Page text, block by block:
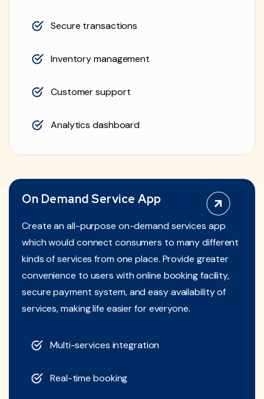
Secure transactions
Inventory management
Customer support
Analytics dashboard
On Demand Service App
Create an all-purpose on-demand services app
which would connect consumers to many different
kinds of services from one place. Provide greater
convenience to users with online booking facility,
secure payment system, and easy availability of
services, making life easier for everyone.
Multi-services integration
Real-time booking